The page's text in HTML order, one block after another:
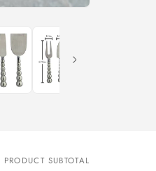
PRODUCT SUBTOTAL